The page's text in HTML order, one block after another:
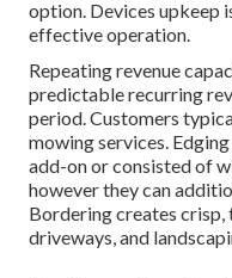
option. Devices upkeep
effective operation.
Repeating revenue
predictable recurring
period. Customers
mowing services.
add-on or consisted of
however they can
Bordering creates
driveways, and